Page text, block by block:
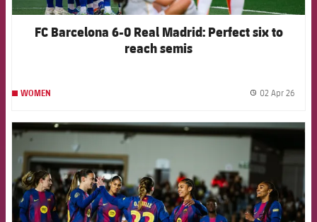
FC Barcelona 6-0 Real Madrid: Perfect six to
reach semis
WOMEN 02 Apr 26
FCB Barcelona badge